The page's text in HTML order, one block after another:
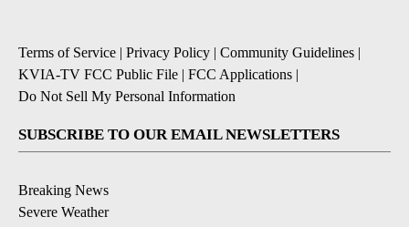
Terms of Service | Privacy Policy | Community Guidelines |
KVIA-TV FCC Public File | FCC Applications |
Do Not Sell My Personal Information
SUBSCRIBE TO OUR EMAIL NEWSLETTERS
Breaking News
Severe Weather